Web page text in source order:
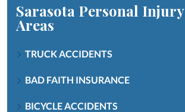
Sarasota Personal Injury
Areas
TRUCK ACCIDENTS
BAD FAITH INSURANCE
BICYCLE ACCIDENTS